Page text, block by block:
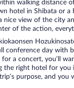
walking distance
hotel in Shibata or a
nice view of the city
of the action,
conference day with
for a concert, you’ll
the right hotel for
purpose, and you